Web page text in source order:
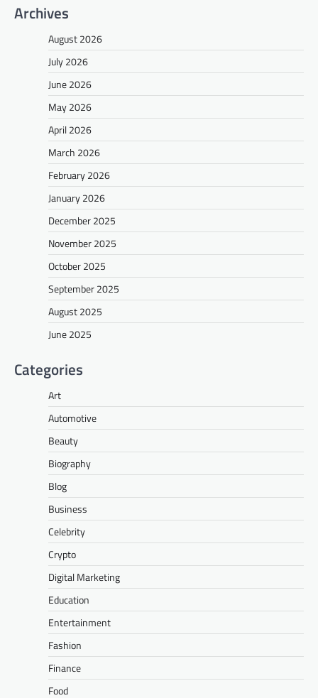
Archives
August 2026
July 2026
June 2026
May 2026
April 2026
March 2026
February 2026
January 2026
December 2025
November 2025
October 2025
September 2025
August 2025
June 2025
Categories
Art
Automotive
Beauty
Biography
Blog
Business
Celebrity
Crypto
Digital Marketing
Education
Entertainment
Fashion
Finance
Food